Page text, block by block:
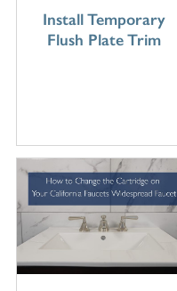
Install Temporary
Flush Plate Trim